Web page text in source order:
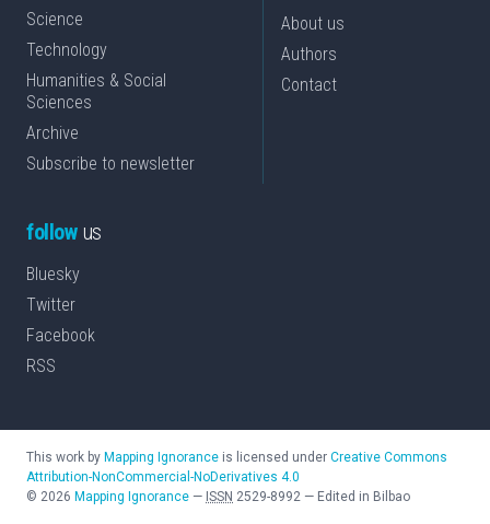
Science
Technology
Humanities & Social
Sciences
Archive
Subscribe to newsletter
About us
Authors
Contact
followus
Bluesky
Twitter
Facebook
RSS
This work by Mapping Ignorance is licensed under Creative Commons
Attribution-NonCommercial-NoDerivatives 4.0
© 2026 Mapping Ignorance — ISSN 2529-8992 — Edited in Bilbao